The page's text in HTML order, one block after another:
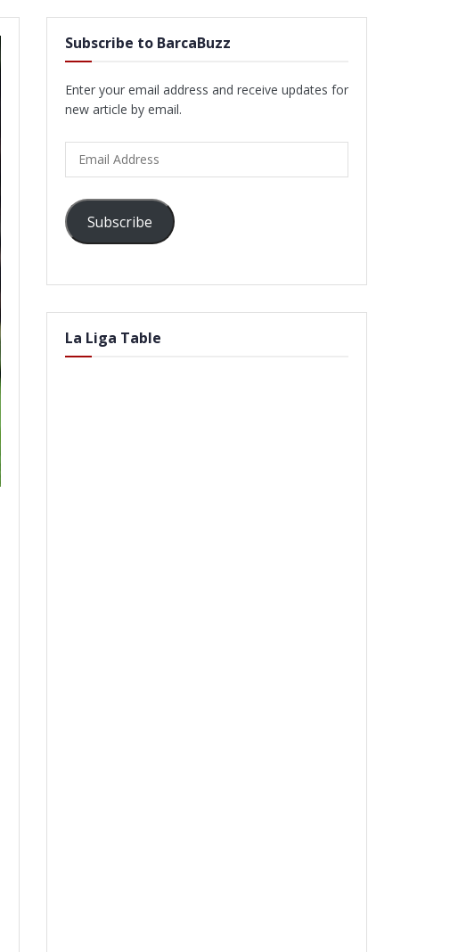
Subscribe to BarcaBuzz
Enter your email address and receive updates for
new article by email.
Address
Subscribe
La Liga Table